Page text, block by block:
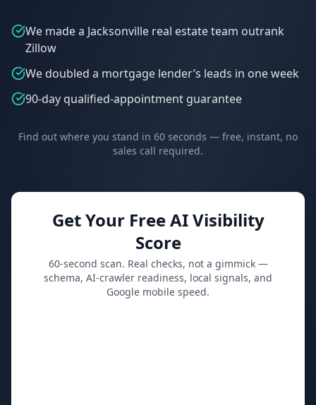
We made a Jacksonville real estate team outrank
Zillow
We doubled a mortgage lender’s leads in one week
90-day qualified-appointment guarantee
Find out where you stand in 60 seconds — free, instant, no
sales call required.
Get Your Free AI Visibility
Score
60-second scan. Real checks, not a gimmick —
schema, AI-crawler readiness, local signals, and
Google mobile speed.